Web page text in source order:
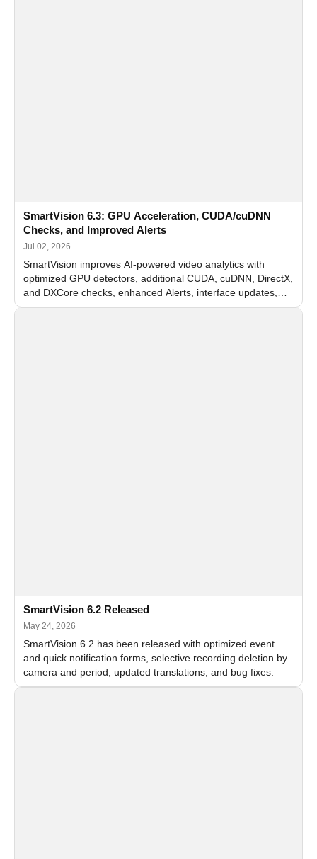
SmartVision 6.3: GPU Acceleration, CUDA/cuDNN
Checks, and Improved Alerts
Jul 02, 2026
SmartVision improves AI-powered video analytics with
optimized GPU detectors, additional CUDA, cuDNN, DirectX,
and DXCore checks, enhanced Alerts, interface updates,
and flexible FPS settings for recognition modules.
SmartVision 6.2 Released
May 24, 2026
SmartVision 6.2 has been released with optimized event
and quick notification forms, selective recording deletion by
camera and period, updated translations, and bug fixes.